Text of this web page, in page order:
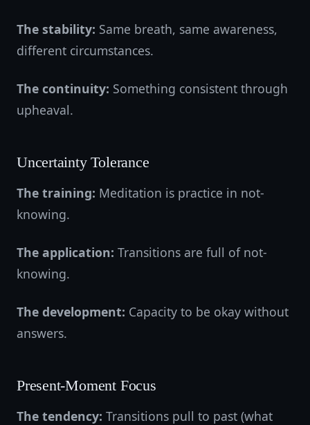
The stability: Same breath, same awareness,
different circumstances.
The continuity: Something consistent through
upheaval.
Uncertainty Tolerance
The training: Meditation is practice in not-
knowing.
The application: Transitions are full of not-
knowing.
The development: Capacity to be okay without
answers.
Present-Moment Focus
The tendency: Transitions pull to past (what